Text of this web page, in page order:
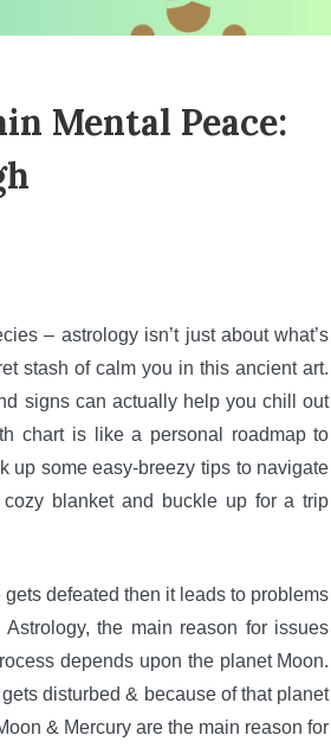
Mental Peace:
– astrology isn’t just about what’s
stash of calm you in this ancient art.
signs can actually help you chill out
chart is like a personal roadmap to
up some easy-breezy tips to navigate
blanket and buckle up for a trip
defeated then it leads to problems
the main reason for issues
depends upon the planet Moon.
disturbed & because of that planet
& Mercury are the main reason for